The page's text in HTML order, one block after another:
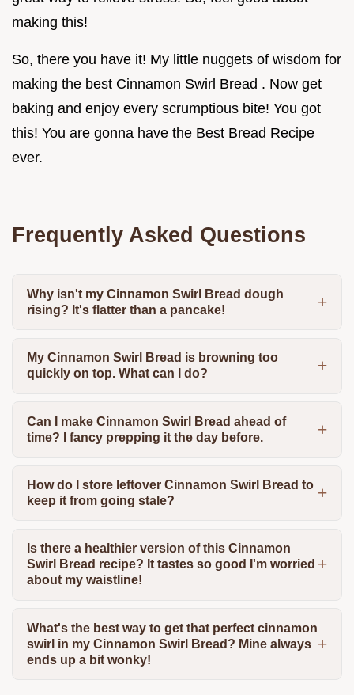
making this!
So, there you have it! My little nuggets of wisdom for
making the best Cinnamon Swirl Bread . Now get
baking and enjoy every scrumptious bite! You got
this! You are gonna have the Best Bread Recipe
ever.
Frequently Asked Questions
Why isn't my Cinnamon Swirl Bread dough
rising? It's flatter than a pancake!
My Cinnamon Swirl Bread is browning too
quickly on top. What can I do?
Can I make Cinnamon Swirl Bread ahead of
time? I fancy prepping it the day before.
How do I store leftover Cinnamon Swirl Bread to
keep it from going stale?
Is there a healthier version of this Cinnamon
Swirl Bread recipe? It tastes so good I'm worried
about my waistline!
What's the best way to get that perfect cinnamon
swirl in my Cinnamon Swirl Bread? Mine always
ends up a bit wonky!